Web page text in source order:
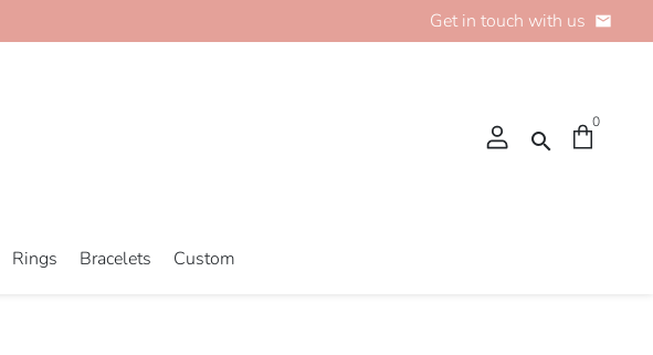
Get in touch with us email
search
0
Rings Bracelets Custom